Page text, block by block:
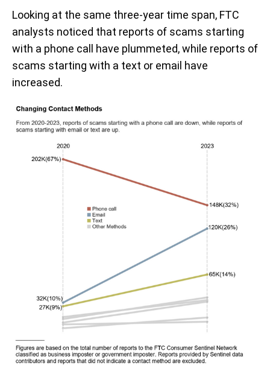
Looking at the same three-year time span, FTC
analysts noticed that reports of scams starting
with a phone call have plummeted, while reports of
scams starting with a text or email have
increased.